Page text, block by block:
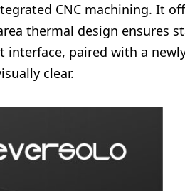
CNC machining. It
thermal design ensures
paired with a
clear.